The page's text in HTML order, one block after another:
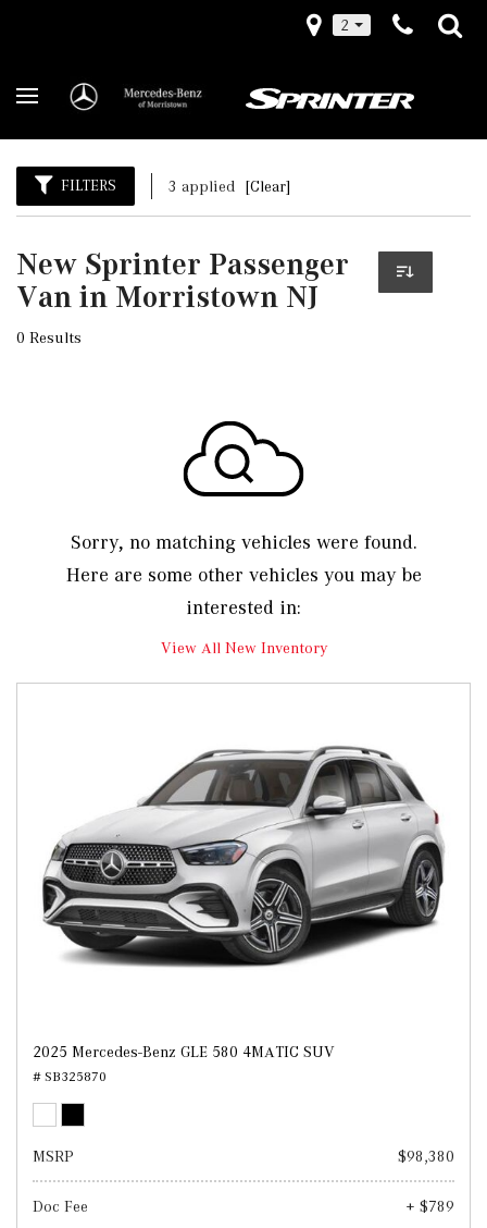
2
FILTERS 3 applied [Clear]
New Sprinter Passenger
Van in Morristown NJ
0 Results
Sorry, no matching vehicles were found.
Here are some other vehicles you may be
interested in:
View All New Inventory
2025 Mercedes-Benz GLE 580 4MATIC SUV
# SB325870
MSRP $98,380
Doc Fee + $789